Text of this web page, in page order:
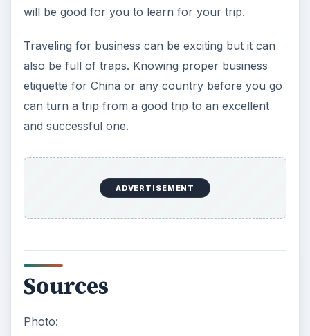
will be good for you to learn for your trip.
Traveling for business can be exciting but it can
also be full of traps. Knowing proper business
etiquette for China or any country before you go
can turn a trip from a good trip to an excellent
and successful one.
ADVERTISEMENT
Sources
Photo: